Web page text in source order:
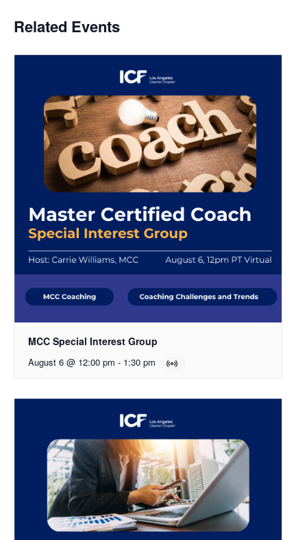
Related Events
MCC Special Interest Group
August 6 @ 12:00 pm - 1:30 pm